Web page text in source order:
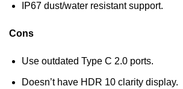
IP67 dust/water resistant support.
Cons
Use outdated Type C 2.0 ports.
Doesn’t have HDR 10 clarity display.